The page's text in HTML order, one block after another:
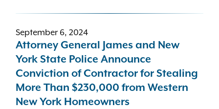
September 6, 2024
Attorney General James and New
York State Police Announce
Conviction of Contractor for Stealing
More Than $230,000 from Western
New York Homeowners